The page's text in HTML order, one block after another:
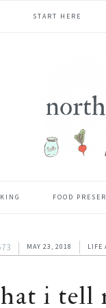
START HERE
FOOD
MAY 23, 2018 LIFE
i tell